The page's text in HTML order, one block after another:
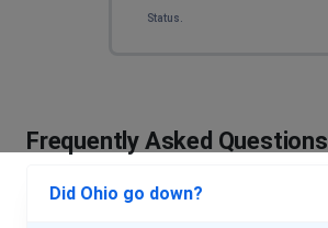
Status.
Frequently Asked Questions
Did Ohio go down?